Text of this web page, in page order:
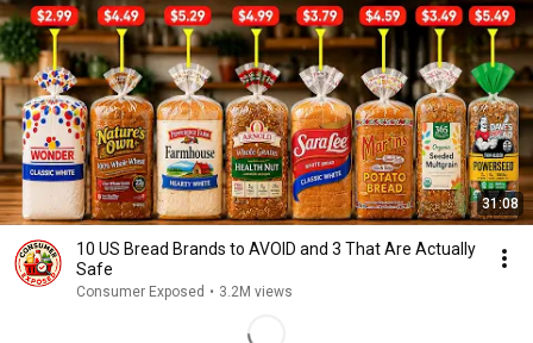
31:08
10 US Bread Brands to AVOID and 3 That Are Actually
Safe
Consumer Exposed • 3.2M views